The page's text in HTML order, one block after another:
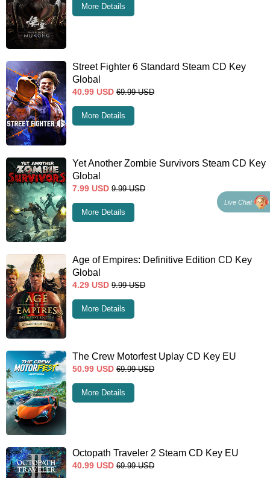
More Details
Street Fighter 6 Standard Steam CD Key
Global
40.99 USD 69.99 USD
More Details
Yet Another Zombie Survivors Steam CD Key
Global
7.99 USD 9.99 USD
More Details
Age of Empires: Definitive Edition CD Key
Global
4.29 USD 9.99 USD
More Details
The Crew Motorfest Uplay CD Key EU
50.99 USD 69.99 USD
More Details
Octopath Traveler 2 Steam CD Key EU
40.99 USD 69.99 USD
Live Chat